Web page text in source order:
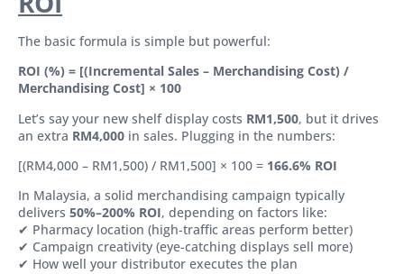
The basic formula is simple but powerful:
ROI (%) = [(Incremental Sales – Merchandising Cost) /
Merchandising Cost] × 100
Let’s say your new shelf display costs RM1,500, but it drives
an extra RM4,000 in sales. Plugging in the numbers:
[(RM4,000 – RM1,500) / RM1,500] × 100 = 166.6% ROI
In Malaysia, a solid merchandising campaign typically
delivers 50%–200% ROI, depending on factors like:
✔ Pharmacy location (high-traffic areas perform better)
✔ Campaign creativity (eye-catching displays sell more)
✔ How well your distributor executes the plan